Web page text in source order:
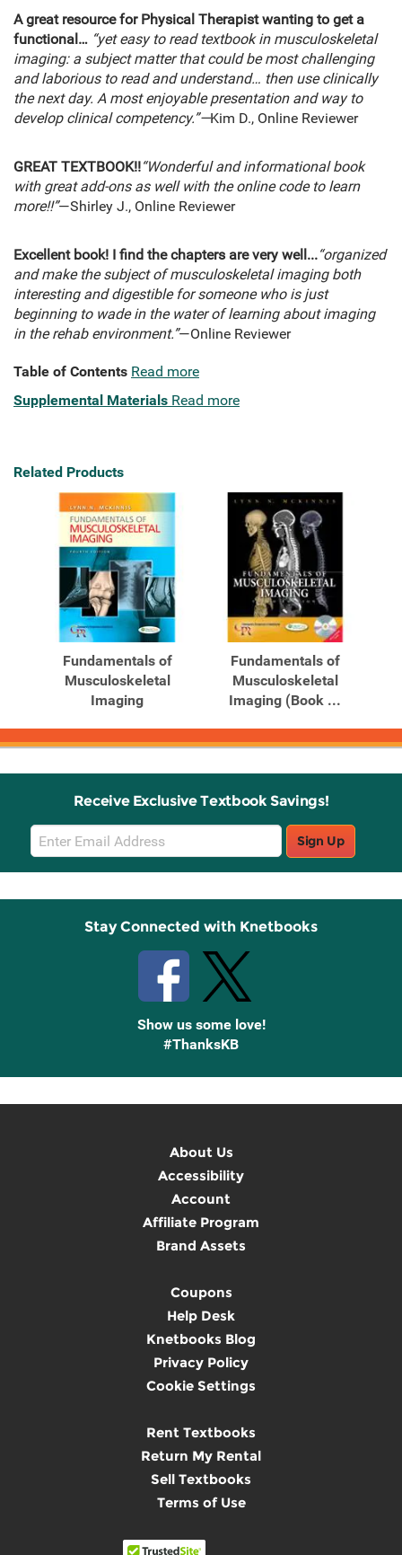
A great resource for Physical Therapist wanting to get a
functional… “yet easy to read textbook in musculoskeletal
imaging: a subject matter that could be most challenging
and laborious to read and understand… then use clinically
the next day. A most enjoyable presentation and way to
develop clinical competency.”—Kim D., Online Reviewer
GREAT TEXTBOOK!!“Wonderful and informational book
with great add-ons as well with the online code to learn
more!!”—Shirley J., Online Reviewer
Excellent book! I find the chapters are very well...“organized
and make the subject of musculoskeletal imaging both
interesting and digestible for someone who is just
beginning to wade in the water of learning about imaging
in the rehab environment.”—Online Reviewer
Table of Contents Read more
Supplemental Materials Read more
Related Products
Fundamentals of
Musculoskeletal
Imaging
Fundamentals of
Musculoskeletal
Imaging (Book ...
Receive Exclusive Textbook Savings!
Email
Sign
Up
Sign Up
Stay Connected with Knetbooks
Show us some love!
#ThanksKB
About Us
Accessibility
Account
Affiliate Program
Brand Assets
Coupons
Help Desk
Knetbooks Blog
Privacy Policy
Cookie Settings
Rent Textbooks
Return My Rental
Sell Textbooks
Terms of Use